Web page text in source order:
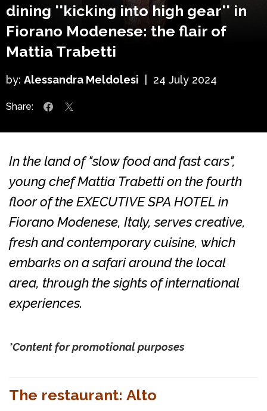
dining ''kicking into high gear'' in
Fiorano Modenese: the flair of
Mattia Trabetti
by: Alessandra Meldolesi 24 July 2024
Share:
In the land of "slow food and fast cars",
young chef Mattia Trabetti on the fourth
floor of the EXECUTIVE SPA HOTEL in
Fiorano Modenese, Italy, serves creative,
fresh and contemporary cuisine, which
embarks on a safari around the local
area, through the sights of international
experiences.
*Content for promotional purposes
The restaurant: Alto